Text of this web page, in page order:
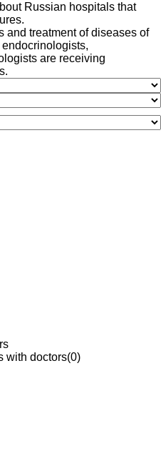
Russian hospitals that
and treatment of diseases of
are receiving
with doctors(0)